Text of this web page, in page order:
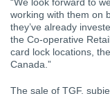
working with them on
they’ve already
the Co-operative
card lock locations,
Canada.”
The sale of TGF,